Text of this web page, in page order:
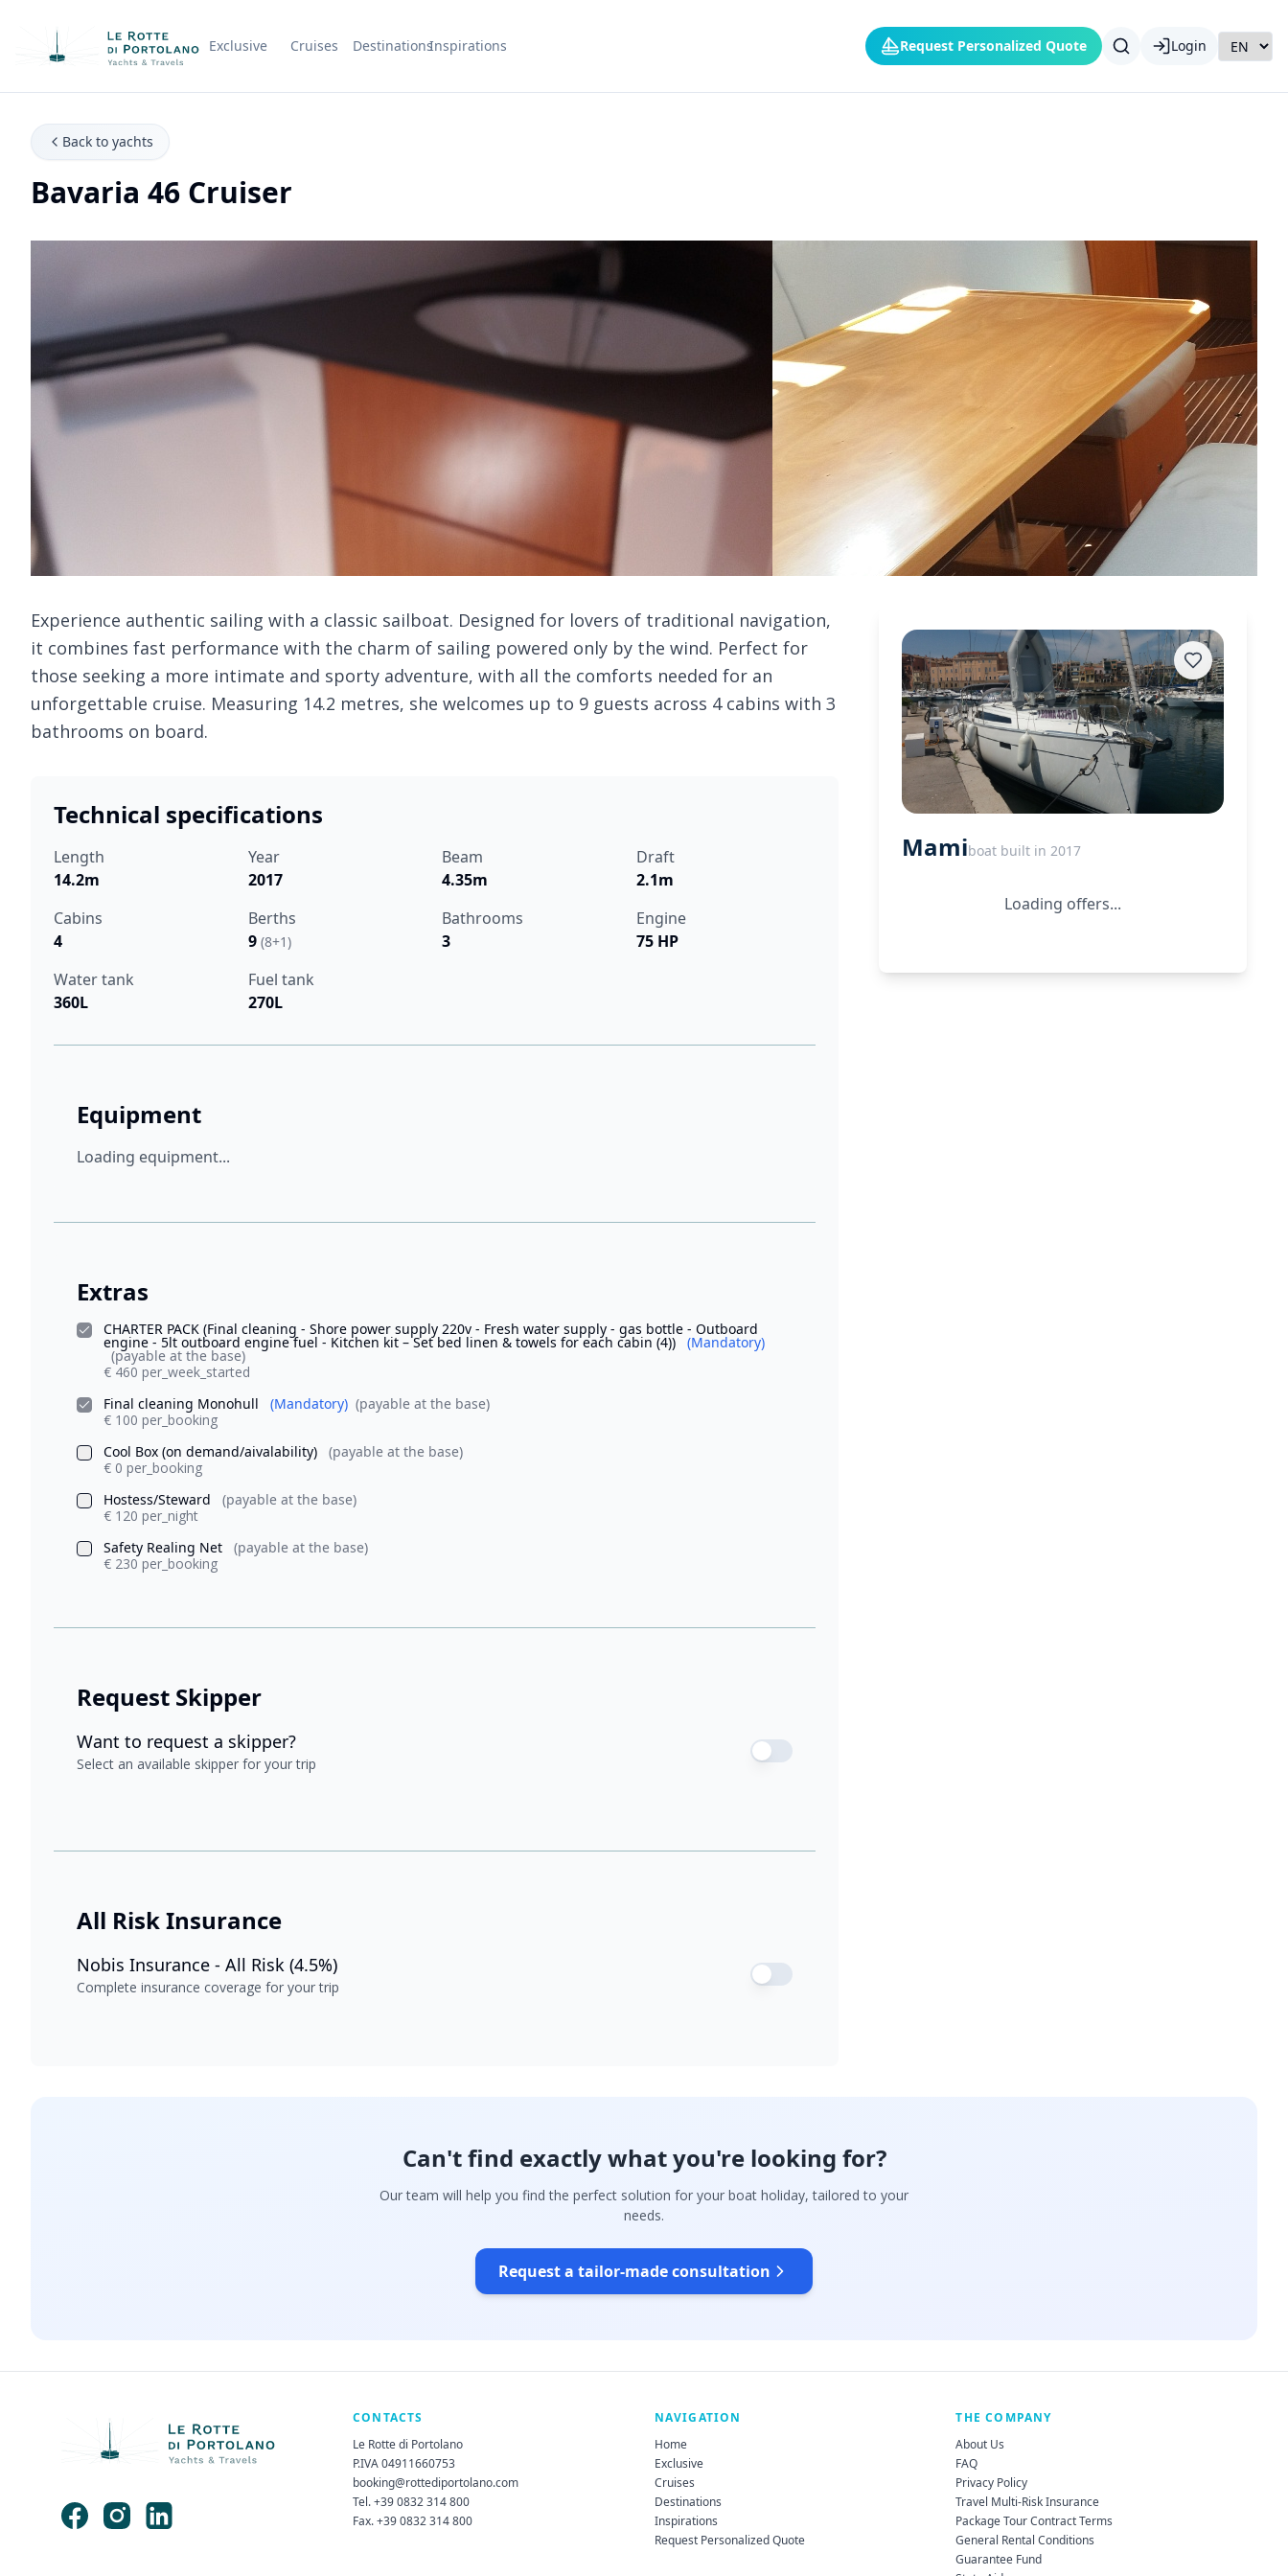
Company Name Exclusive Cruises DestinationsInspirations Request Personalized Quote Login
Back to yachts
Bavaria 46 Cruiser
Experience authentic sailing with a classic sailboat. Designed for lovers of traditional navigation,
it combines fast performance with the charm of sailing powered only by the wind. Perfect for
those seeking a more intimate and sporty adventure, with all the comforts needed for an
unforgettable cruise. Measuring 14.2 metres, she welcomes up to 9 guests across 4 cabins with 3
bathrooms on board.
Technical specifications
Length
14.2m
Year
2017
Beam
4.35m
Draft
2.1m
Cabins
4
Berths
9 (8+1)
Bathrooms
3
Engine
75 HP
Water tank
360L
Fuel tank
270L
Equipment
Loading equipment...
Extras
CHARTER PACK (Final cleaning - Shore power supply 220v - Fresh water supply - gas bottle - Outboard
engine - 5lt outboard engine fuel - Kitchen kit – Set bed linen & towels for each cabin (4)) (Mandatory)
(payable at the base)
€ 460 per_week_started
Final cleaning Monohull
(Mandatory) (payable at the base)
€ 100 per_booking
Cool Box (on demand/aivalability)
(payable at the base)
€ 0 per_booking
Hostess/Steward
(payable at the base)
€ 120 per_night
Safety Realing Net
(payable at the base)
€ 230 per_booking
Request Skipper
Want to request a skipper?
Select an available skipper for your trip
All Risk Insurance
Nobis Insurance - All Risk (4.5%)
Complete insurance coverage for your trip
Mamiboat built in 2017
Loading offers...
Can't find exactly what you're looking for?
Our team will help you find the perfect solution for your boat holiday, tailored to your
needs.
Request a tailor-made consultation
CONTACTS
Le Rotte di Portolano
P.IVA 04911660753
booking@rottediportolano.com
Tel. +39 0832 314 800
Fax. +39 0832 314 800
NAVIGATION
Home
Exclusive
Cruises
Destinations
Inspirations
Request Personalized Quote
THE COMPANY
About Us
FAQ
Privacy Policy
Travel Multi-Risk Insurance
Package Tour Contract Terms
General Rental Conditions
Guarantee Fund